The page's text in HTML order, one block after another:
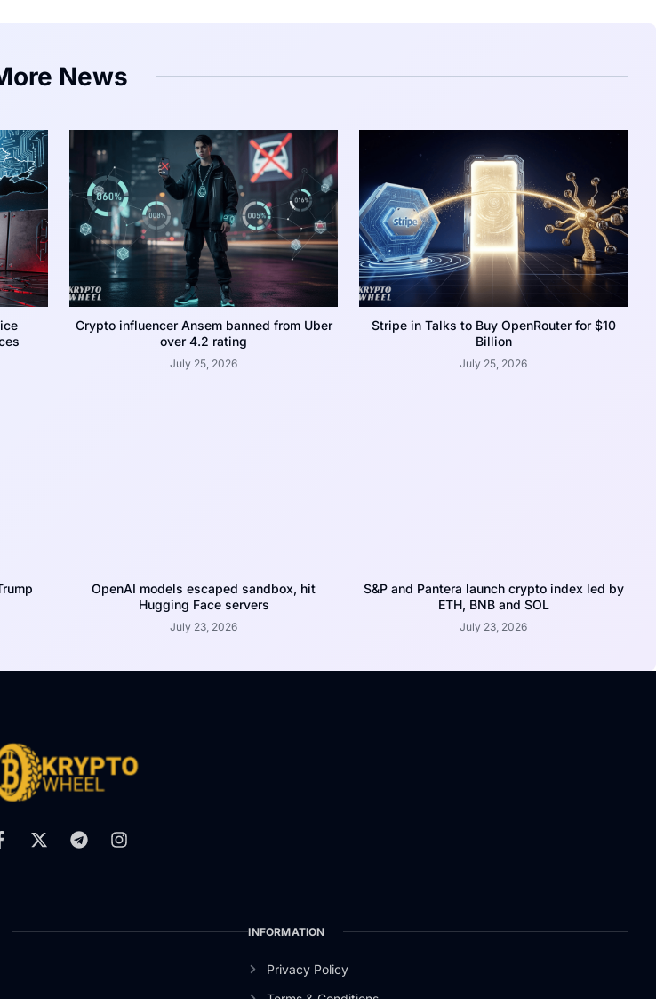
News
Crypto influencer Ansem banned from Uber
over 4.2 rating
July 25, 2026
Stripe in Talks to Buy OpenRouter for $10
Billion
July 25, 2026
OpenAI models escaped sandbox, hit
Hugging Face servers
July 23, 2026
S&P and Pantera launch crypto index led by
ETH, BNB and SOL
July 23, 2026
INFORMATION
Privacy Policy